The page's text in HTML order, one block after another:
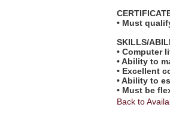
• Must
SKILLS/
• Computer
• Ability to
• Excellent
• Ability to
• Must be
Back to